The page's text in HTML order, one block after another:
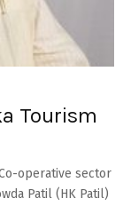
Tourism
operative sector
Patil (HK Patil)